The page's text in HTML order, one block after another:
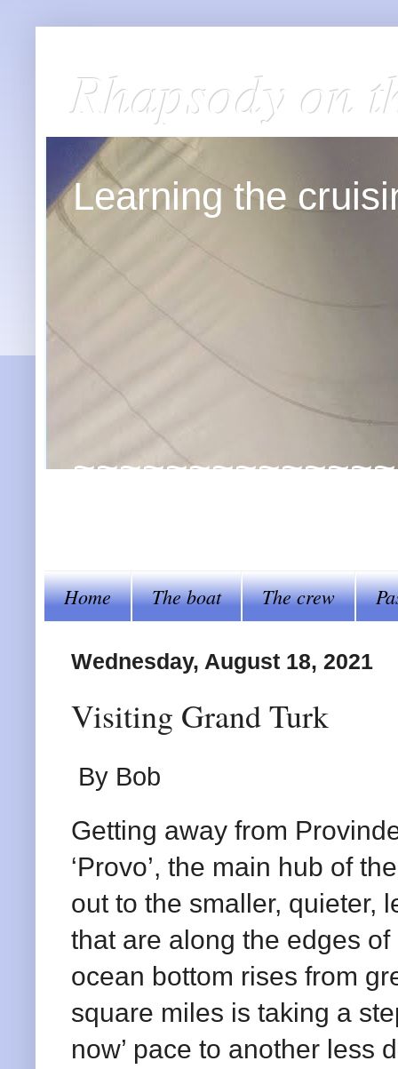
Rhapsody on
Learning the
Home The boat The crew
Wednesday, August 18, 2021
Visiting Grand Turk
By Bob
Getting away from
‘Provo’, the main hub of
out to the smaller, quieter,
that are along the edges
ocean bottom rises from
square miles is taking a
now’ pace to another less